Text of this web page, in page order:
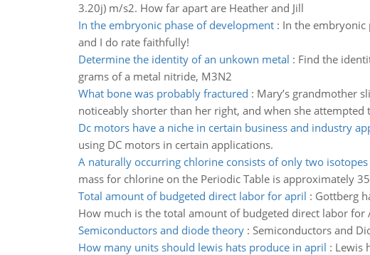
3.20j) m/s2. How far apart are Heather and Jill
In the embryonic phase of development: In the embryonic
and I do rate faithfully!
Determine the identity of an unkown metal : Find the
grams of a metal nitride, M3N2
What bone was probably fractured : Mary’s grandmother
noticeably shorter than her right, and when she attempted
Dc motors have a niche in certain business and industry
using DC motors in certain applications.
A naturally occurring chlorine consists of only two isotopes
mass for chlorine on the Periodic Table is approximately
Total amount of budgeted direct labor for april : Gottberg
How much is the total amount of budgeted direct labor for
Semiconductors and diode theory: Semiconductors and
How many units should lewis hats produce in april : Lewis